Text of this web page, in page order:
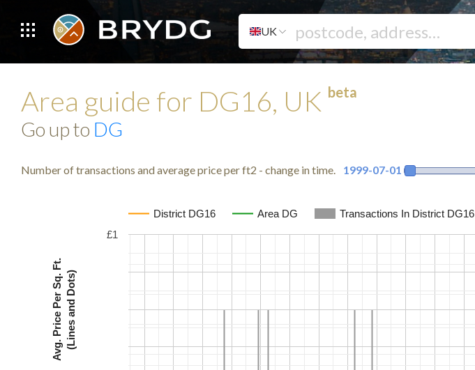
UK
Area guide for DG16, UK beta
Go up to DG
Number of transactions and average price per ft2 - change in time. 1999-07-01
District DG16 Area DG Transactions In District DG16
£1
Avg. Price Per Sq. Ft.(Lines and Dots)